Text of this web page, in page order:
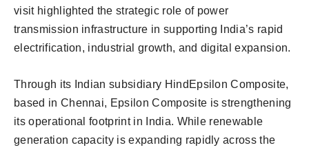
visit highlighted the strategic role of power
transmission infrastructure in supporting India’s rapid
electrification, industrial growth, and digital expansion.
Through its Indian subsidiary HindEpsilon Composite,
based in Chennai, Epsilon Composite is strengthening
its operational footprint in India. While renewable
generation capacity is expanding rapidly across the